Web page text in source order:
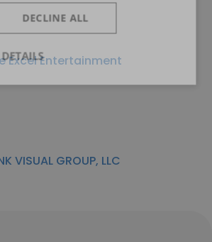
Excel Entertainment
VISUAL GROUP, LLC
DECLINE ALL